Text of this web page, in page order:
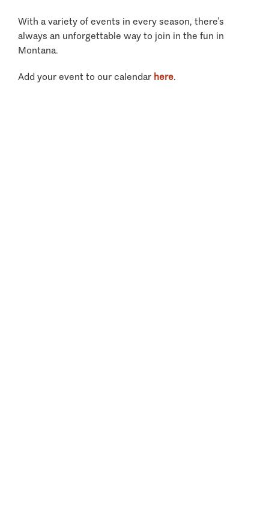
With a variety of events in every season, there’s
always an unforgettable way to join in the fun in
Montana.
Add your event to our calendar here.